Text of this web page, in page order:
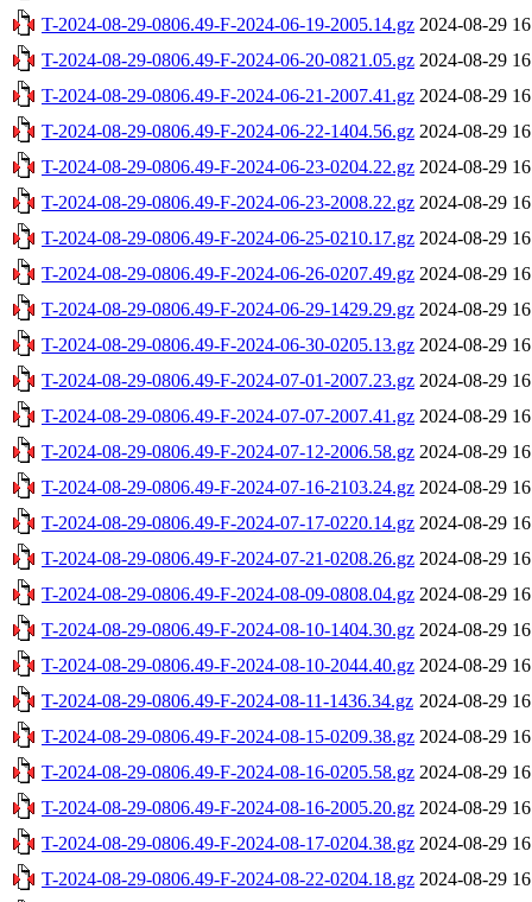
T-2024-08-29-0806.49-F-2024-06-19-2005.14.gz 2024-08-29
T-2024-08-29-0806.49-F-2024-06-20-0821.05.gz 2024-08-29
T-2024-08-29-0806.49-F-2024-06-21-2007.41.gz 2024-08-29
T-2024-08-29-0806.49-F-2024-06-22-1404.56.gz 2024-08-29
T-2024-08-29-0806.49-F-2024-06-23-0204.22.gz 2024-08-29
T-2024-08-29-0806.49-F-2024-06-23-2008.22.gz 2024-08-29
T-2024-08-29-0806.49-F-2024-06-25-0210.17.gz 2024-08-29
T-2024-08-29-0806.49-F-2024-06-26-0207.49.gz 2024-08-29
T-2024-08-29-0806.49-F-2024-06-29-1429.29.gz 2024-08-29
T-2024-08-29-0806.49-F-2024-06-30-0205.13.gz 2024-08-29
T-2024-08-29-0806.49-F-2024-07-01-2007.23.gz 2024-08-29
T-2024-08-29-0806.49-F-2024-07-07-2007.41.gz 2024-08-29
T-2024-08-29-0806.49-F-2024-07-12-2006.58.gz 2024-08-29
T-2024-08-29-0806.49-F-2024-07-16-2103.24.gz 2024-08-29
T-2024-08-29-0806.49-F-2024-07-17-0220.14.gz 2024-08-29
T-2024-08-29-0806.49-F-2024-07-21-0208.26.gz 2024-08-29
T-2024-08-29-0806.49-F-2024-08-09-0808.04.gz 2024-08-29
T-2024-08-29-0806.49-F-2024-08-10-1404.30.gz 2024-08-29
T-2024-08-29-0806.49-F-2024-08-10-2044.40.gz 2024-08-29
T-2024-08-29-0806.49-F-2024-08-11-1436.34.gz 2024-08-29
T-2024-08-29-0806.49-F-2024-08-15-0209.38.gz 2024-08-29
T-2024-08-29-0806.49-F-2024-08-16-0205.58.gz 2024-08-29
T-2024-08-29-0806.49-F-2024-08-16-2005.20.gz 2024-08-29
T-2024-08-29-0806.49-F-2024-08-17-0204.38.gz 2024-08-29
T-2024-08-29-0806.49-F-2024-08-22-0204.18.gz 2024-08-29